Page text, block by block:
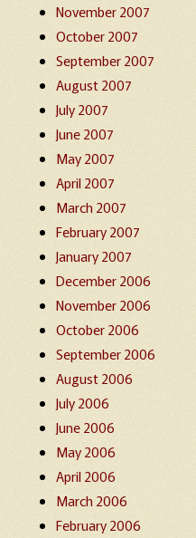
November 2007
October 2007
September 2007
August 2007
July 2007
June 2007
May 2007
April 2007
March 2007
February 2007
January 2007
December 2006
November 2006
October 2006
September 2006
August 2006
July 2006
June 2006
May 2006
April 2006
March 2006
February 2006